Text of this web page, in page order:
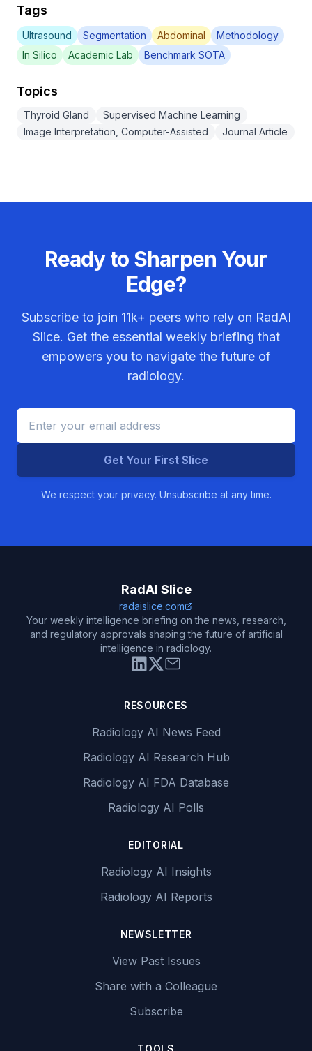
Tags
Ultrasound Segmentation Abdominal
Methodology
In Silico
Academic Lab Benchmark SOTA
Topics
Thyroid Gland
Supervised Machine Learning
Image Interpretation, Computer-Assisted
Journal Article
Ready to Sharpen Your
Edge?
Subscribe to join 11k+ peers who rely on RadAI
Slice. Get the essential weekly briefing that
empowers you to navigate the future of
radiology.
Get Your First Slice
We respect your privacy. Unsubscribe at any time.
RadAI Slice
radaislice.com
Your weekly intelligence briefing on the news, research,
and regulatory approvals shaping the future of artificial
intelligence in radiology.
RESOURCES
Radiology AI News Feed
Radiology AI Research Hub
Radiology AI FDA Database
Radiology AI Polls
EDITORIAL
Radiology AI Insights
Radiology AI Reports
NEWSLETTER
View Past Issues
Share with a Colleague
Subscribe
TOOLS